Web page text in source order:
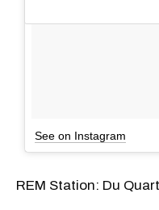
See on Instagram
REM Station: Du